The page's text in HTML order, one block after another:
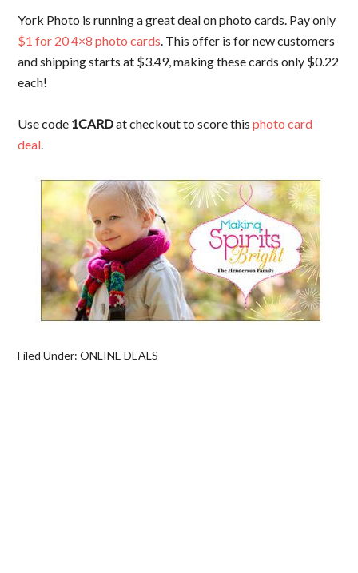
York Photo is running a great deal on photo cards. Pay only
$1 for 20 4×8 photo cards. This offer is for new customers
and shipping starts at $3.49, making these cards only $0.22
each!
Use code 1CARDat checkout to score thisphoto card
deal.
Filed Under:ONLINE DEALS